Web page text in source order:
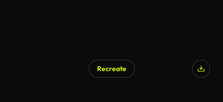
Recreate